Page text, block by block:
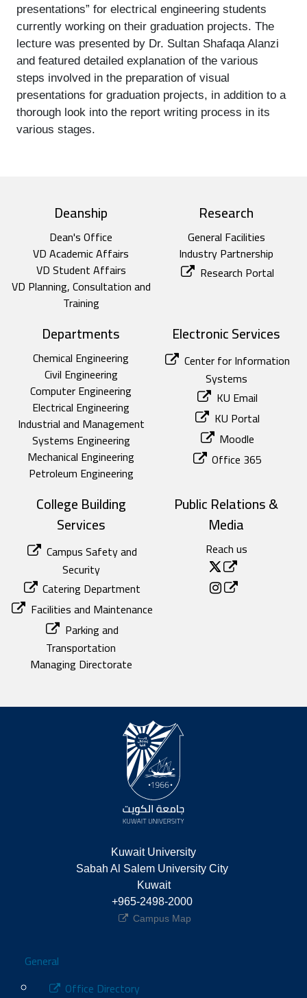
presentations” for electrical engineering students
currently working on their graduation projects. The
lecture was presented by Dr. Sultan Shafaqa Alanzi
and featured detailed explanation of the various
steps involved in the preparation of visual
presentations for graduation projects, in addition to a
thorough look into the report writing process in its
various stages.
top footerDeanship
Dean's Office
VD Academic Affairs
VD Student Affairs
VD Planning, Consultation and
Training
Research
General Facilities
Industry Partnership
Research Portal
Departments
Chemical Engineering
Civil Engineering
Computer Engineering
Electrical Engineering
Industrial and Management
Systems Engineering
Mechanical Engineering
Petroleum Engineering
Electronic Services
Center for Information
Systems
KU Email
KU Portal
Moodle
Office 365
College Building
Services
Campus Safety and
Security
Catering Department
Facilities and Maintenance
Parking and
Transportation
Managing Directorate
Public Relations &
Media
Reach us
Kuwait University
Sabah Al Salem University City
Kuwait
+965-2498-2000
Campus Map
Footer
General
Office Directory